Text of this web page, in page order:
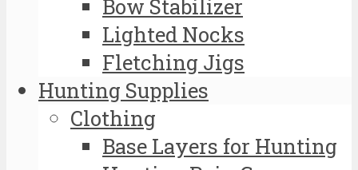
Bow Stabilizer
Lighted Nocks
Fletching Jigs
Hunting Supplies
Clothing
Base Layers for Hunting